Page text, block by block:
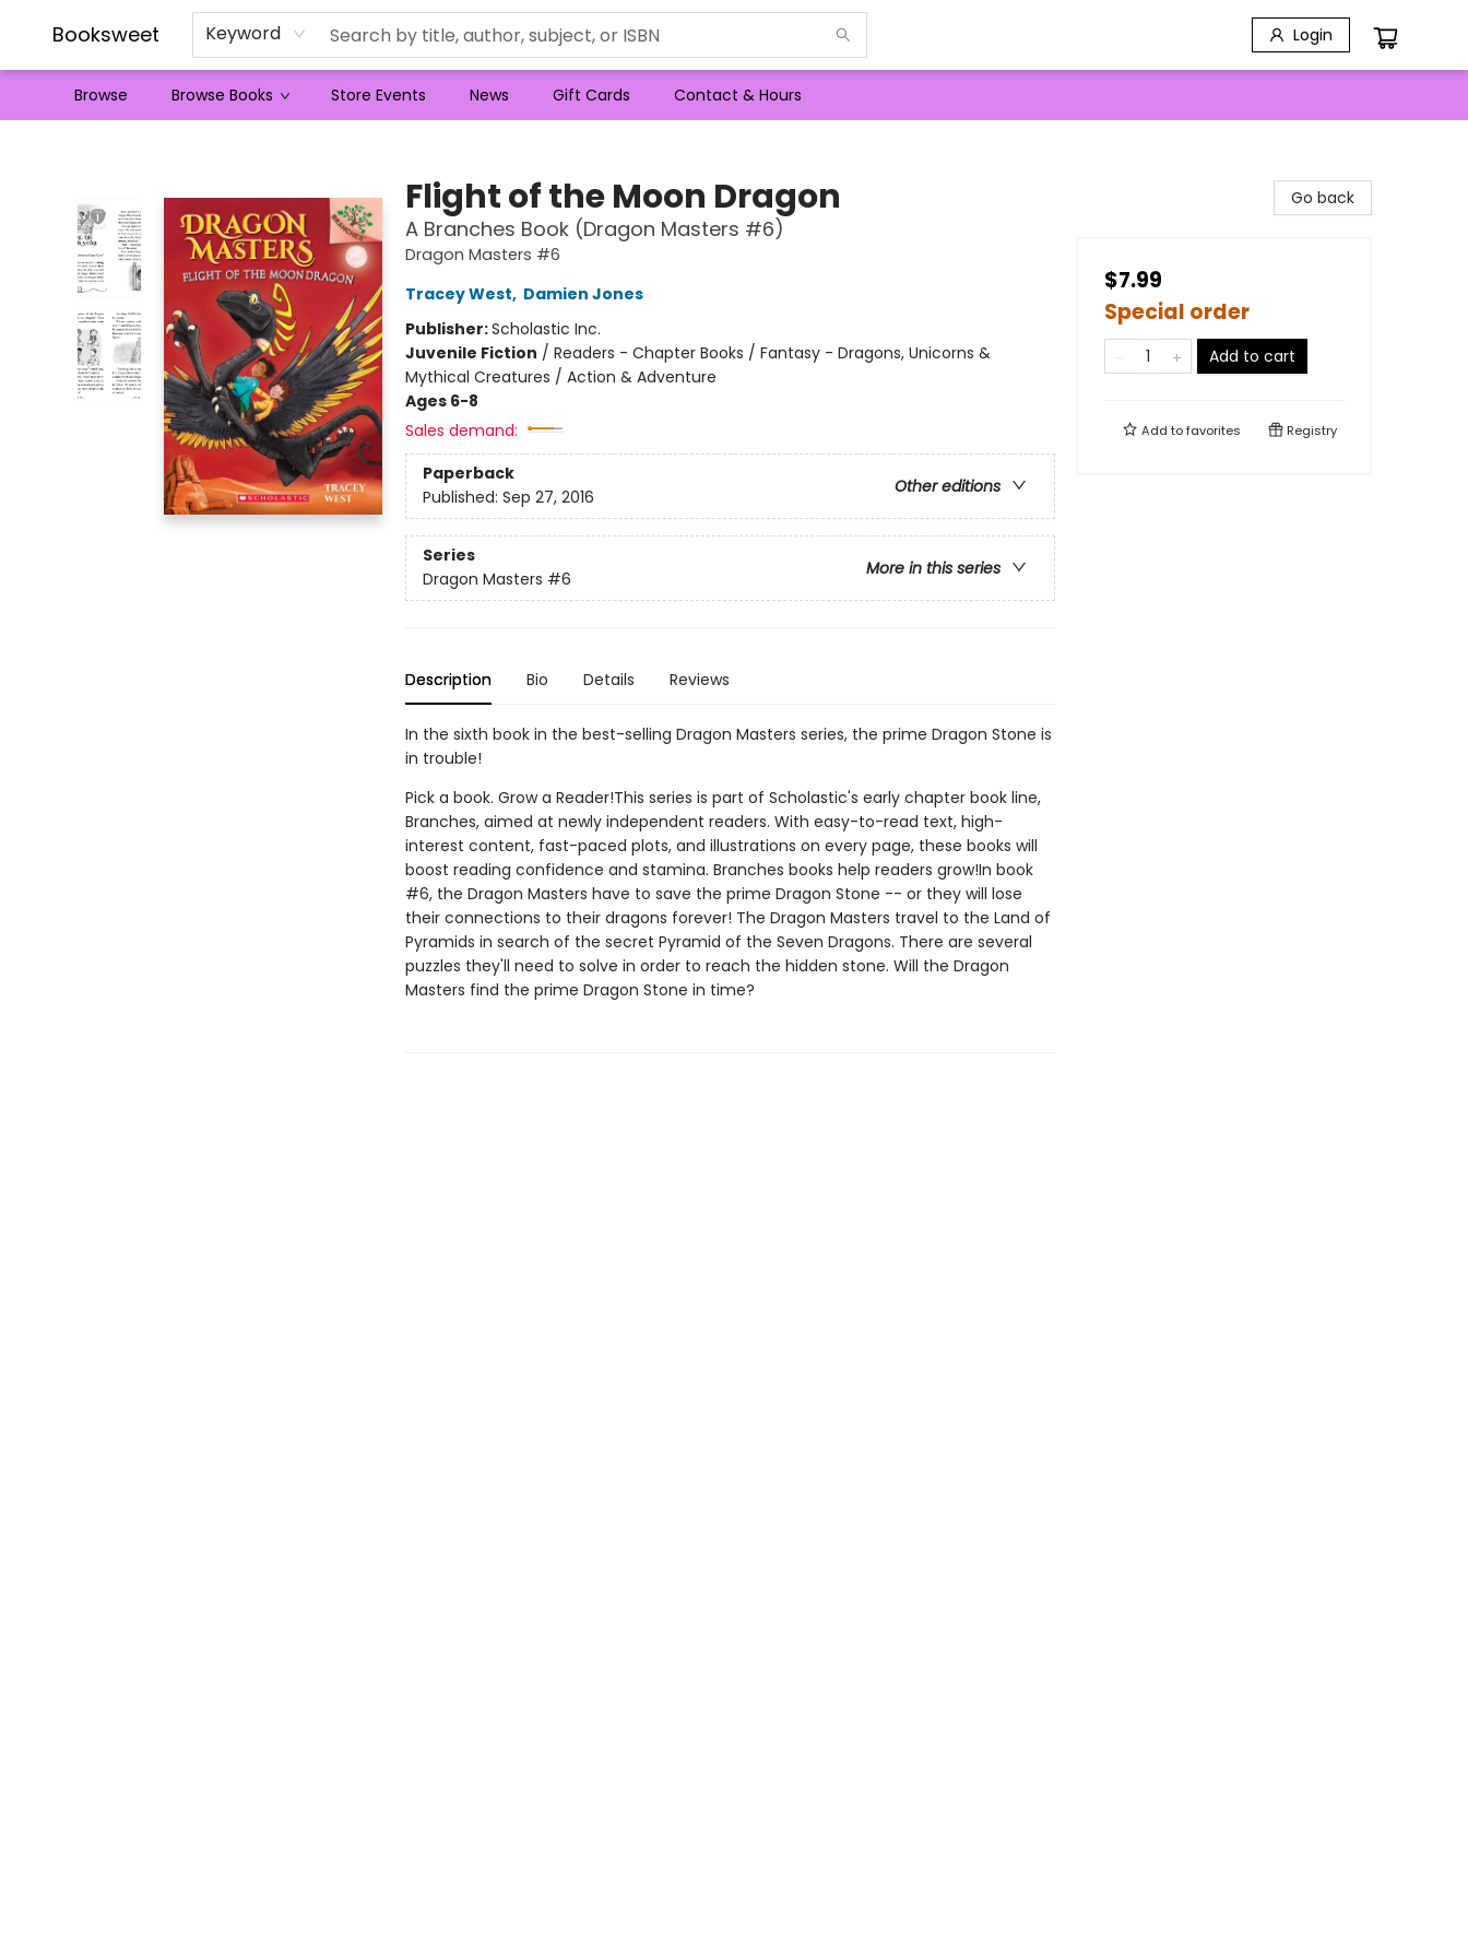
Booksweet Keyword Login
Browse Browse Books Store Events News Gift Cards Contact & Hours
Flight of the Moon Dragon
A Branches Book (Dragon Masters #6)
Dragon Masters #6
Tracey West, Damien Jones
Publisher:Scholastic Inc.
Juvenile Fiction / Readers - Chapter Books / Fantasy - Dragons, Unicorns &
Mythical Creatures / Action & Adventure
Ages 6-8
Sales demand:
Paperback
Other editions
Published: Sep 27, 2016
Series
More in this series
Dragon Masters #6
Description Bio Details Reviews
In the sixth book in the best-selling Dragon Masters series, the prime Dragon Stone is
in trouble!
Pick a book. Grow a Reader!This series is part of Scholastic's early chapter book line,
Branches, aimed at newly independent readers. With easy-to-read text, high-
interest content, fast-paced plots, and illustrations on every page, these books will
boost reading confidence and stamina. Branches books help readers grow!In book
#6, the Dragon Masters have to save the prime Dragon Stone -- or they will lose
their connections to their dragons forever! The Dragon Masters travel to the Land of
Pyramids in search of the secret Pyramid of the Seven Dragons. There are several
puzzles they'll need to solve in order to reach the hidden stone. Will the Dragon
Masters find the prime Dragon Stone in time?
Go back
$7.99
Special order
Add to cart
Add tofavorites Registry